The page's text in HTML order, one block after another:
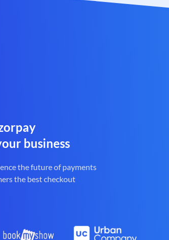
business
the future of payments
the best checkout